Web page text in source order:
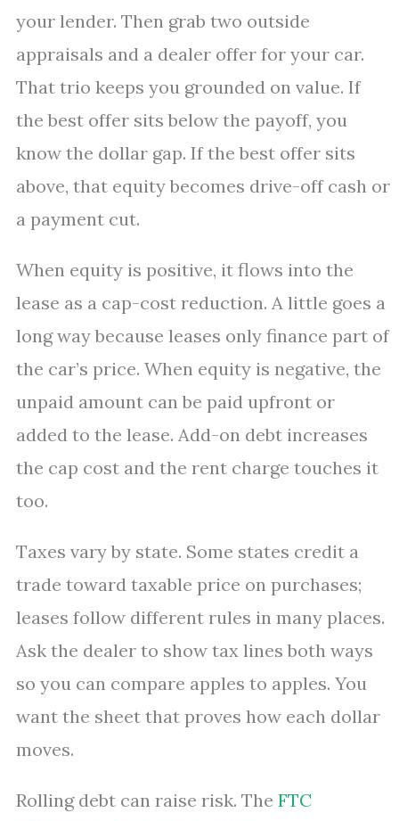
your lender. Then grab two outside
appraisals and a dealer offer for your car.
That trio keeps you grounded on value. If
the best offer sits below the payoff, you
know the dollar gap. If the best offer sits
above, that equity becomes drive-off cash or
a payment cut.
When equity is positive, it flows into the
lease as a cap-cost reduction. A little goes a
long way because leases only finance part of
the car’s price. When equity is negative, the
unpaid amount can be paid upfront or
added to the lease. Add-on debt increases
the cap cost and the rent charge touches it
too.
Taxes vary by state. Some states credit a
trade toward taxable price on purchases;
leases follow different rules in many places.
Ask the dealer to show tax lines both ways
so you can compare apples to apples. You
want the sheet that proves how each dollar
moves.
Rolling debt can raise risk. The FTC